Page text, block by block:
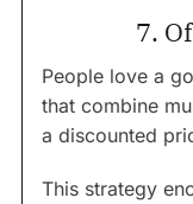
7.
People love a
that combine
a discounted
This strategy